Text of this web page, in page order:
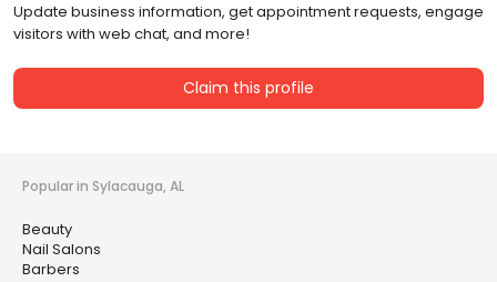
Update business information, get appointment requests, engage
visitors with web chat, and more!
Claim this profile
Popular in Sylacauga, AL
Beauty
Nail Salons
Barbers